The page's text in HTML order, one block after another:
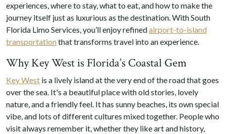
experiences, where to stay, what to eat, and how to make the
journey itself just as luxurious as the destination. With South
Florida Limo Services, you’ll enjoy refinedairport-to-island
transportation that transforms travel into an experience.
Why Key West is Florida’s Coastal Gem
Key West is a lively island at the very end of the road that goes
over the sea. It's a beautiful place with old stories, lovely
nature, and a friendly feel. It has sunny beaches, its own special
vibe, and lots of different cultures mixed together. People who
visit always remember it, whether they like art and history,